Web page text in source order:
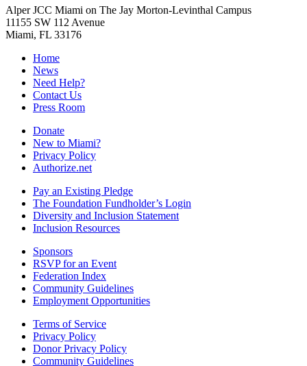
Alper JCC Miami on The Jay Morton-Levinthal Campus
11155 SW 112 Avenue
Miami, FL 33176
Home
News
Need Help?
Contact Us
Press Room
Donate
New to Miami?
Privacy Policy
Authorize.net
Pay an Existing Pledge
The Foundation Fundholder’s Login
Diversity and Inclusion Statement
Inclusion Resources
Sponsors
RSVP for an Event
Federation Index
Community Guidelines
Employment Opportunities
Terms of Service
Privacy Policy
Donor Privacy Policy
Community Guidelines